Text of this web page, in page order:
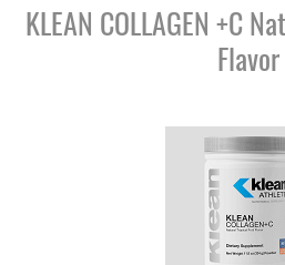
KLEAN COLLAGEN +C
Flavor